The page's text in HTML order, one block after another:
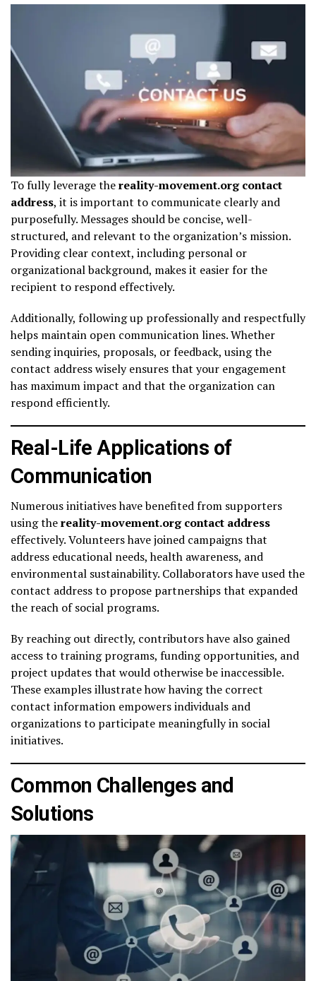
To fully leverage thereality-movement.org contact
address, it is important to communicate clearly and
purposefully. Messages should be concise, well-
structured, and relevant to the organization’s mission.
Providing clear context, including personal or
organizational background, makes it easier for the
recipient to respond effectively.
Additionally, following up professionally and respectfully
helps maintain open communication lines. Whether
sending inquiries, proposals, or feedback, using the
contact address wisely ensures that your engagement
has maximum impact and that the organization can
respond efficiently.
Real-Life Applications of
Communication
Numerous initiatives have benefited from supporters
using thereality-movement.org contact address
effectively. Volunteers have joined campaigns that
address educational needs, health awareness, and
environmental sustainability. Collaborators have used the
contact address to propose partnerships that expanded
the reach of social programs.
By reaching out directly, contributors have also gained
access to training programs, funding opportunities, and
project updates that would otherwise be inaccessible.
These examples illustrate how having the correct
contact information empowers individuals and
organizations to participate meaningfully in social
initiatives.
Common Challenges and
Solutions